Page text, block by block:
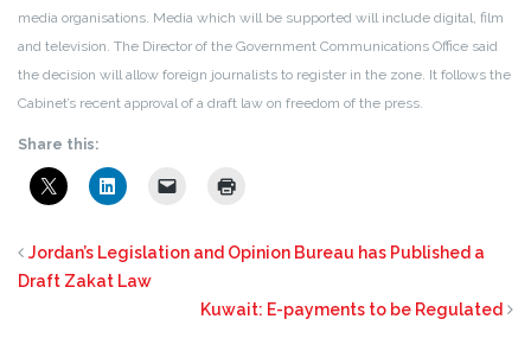
media organisations. Media which will be supported will include digital, film
and television. The Director of the Government Communications Office said
the decision will allow foreign journalists to register in the zone. It follows the
Cabinet’s recent approval of a draft law on freedom of the press.
Share this:
Jordan’s Legislation and Opinion Bureau has Published a
Draft Zakat Law
Kuwait: E-payments to be Regulated